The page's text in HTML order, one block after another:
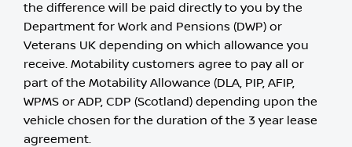
the difference will be paid directly to you by the
Department for Work and Pensions (DWP) or
Veterans UK depending on which allowance you
receive. Motability customers agree to pay all or
part of the Motability Allowance (DLA, PIP, AFIP,
WPMS or ADP, CDP (Scotland) depending upon the
vehicle chosen for the duration of the 3 year lease
agreement.